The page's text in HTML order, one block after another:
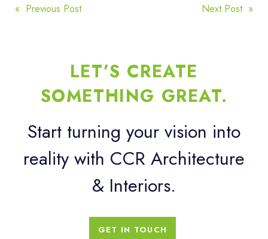
POST
« Previous Post Next Post »
LET’S CREATE
SOMETHING GREAT.
Start turning your vision into
reality with CCR Architecture
& Interiors.
GET IN TOUCH